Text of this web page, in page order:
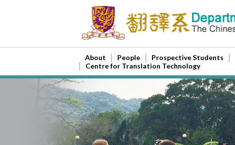
About People Prospective Students
Centre for Translation Technology